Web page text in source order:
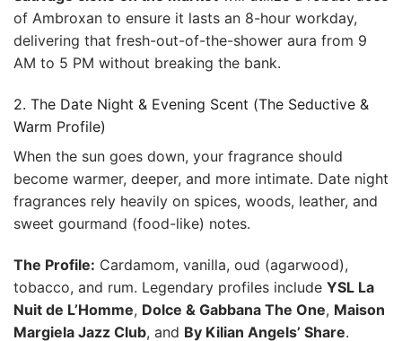
of Ambroxan to ensure it lasts an 8-hour workday,
delivering that fresh-out-of-the-shower aura from 9
AM to 5 PM without breaking the bank.
2. The Date Night & Evening Scent (The Seductive &
Warm Profile)
When the sun goes down, your fragrance should
become warmer, deeper, and more intimate. Date night
fragrances rely heavily on spices, woods, leather, and
sweet gourmand (food-like) notes.
The Profile: Cardamom, vanilla, oud (agarwood),
tobacco, and rum. Legendary profiles include YSL La
Nuit de L’Homme, Dolce & Gabbana The One, Maison
Margiela Jazz Club, and By Kilian Angels’ Share.